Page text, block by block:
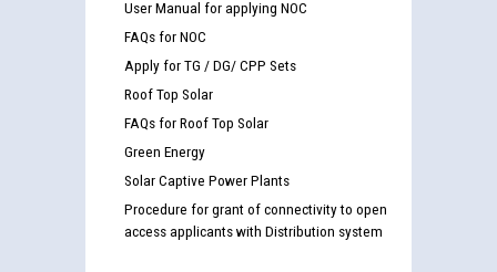
User Manual for applying NOC
FAQs for NOC
Apply for TG / DG/ CPP Sets
Roof Top Solar
FAQs for Roof Top Solar
Green Energy
Solar Captive Power Plants
Procedure for grant of connectivity to open
access applicants with Distribution system
Guidelines regarding use of a scribe for Person With
Disability (PWD) applicants who will appear in online
examination against CRA 316/2026 for JE/Electrical
List of candidates being called for document checking